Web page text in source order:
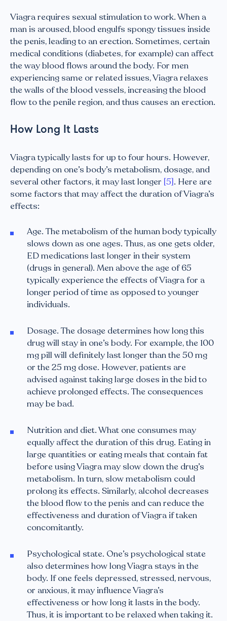
Viagra requires sexual stimulation to work. When a
man is aroused, blood engulfs spongy tissues inside
the penis, leading to an erection. Sometimes, certain
medical conditions (diabetes, for example) can affect
the way blood flows around the body. For men
experiencing same or related issues, Viagra relaxes
the walls of the blood vessels, increasing the blood
flow to the penile region, and thus causes an erection.
How Long It Lasts
Viagra typically lasts for up to four hours. However,
depending on one’s body’s metabolism, dosage, and
several other factors, it may last longer [5]. Here are
some factors that may affect the duration of Viagra’s
effects:
Age. The metabolism of the human body typically
slows down as one ages. Thus, as one gets older,
ED medications last longer in their system
(drugs in general). Men above the age of 65
typically experience the effects of Viagra for a
longer period of time as opposed to younger
individuals.
Dosage. The dosage determines how long this
drug will stay in one’s body. For example, the 100
mg pill will definitely last longer than the 50 mg
or the 25 mg dose. However, patients are
advised against taking large doses in the bid to
achieve prolonged effects. The consequences
may be bad.
Nutrition and diet. What one consumes may
equally affect the duration of this drug. Eating in
large quantities or eating meals that contain fat
before using Viagra may slow down the drug’s
metabolism. In turn, slow metabolism could
prolong its effects. Similarly, alcohol decreases
the blood flow to the penis and can reduce the
effectiveness and duration of Viagra if taken
concomitantly.
Psychological state. One’s psychological state
also determines how long Viagra stays in the
body. If one feels depressed, stressed, nervous,
or anxious, it may influence Viagra’s
effectiveness or how long it lasts in the body.
Thus, it is important to be relaxed when taking it.